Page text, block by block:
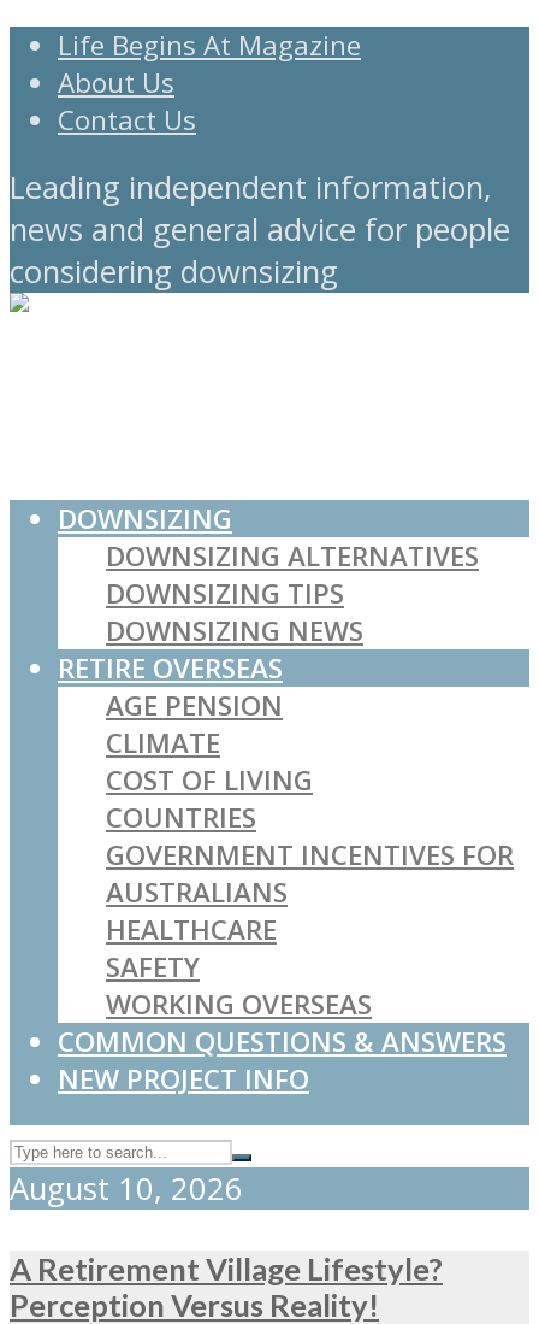
Life Begins At Magazine
About Us
Contact Us
Leading independent information,
news and general advice for people
considering downsizing
DOWNSIZING
DOWNSIZING ALTERNATIVES
DOWNSIZING TIPS
DOWNSIZING NEWS
RETIRE OVERSEAS
AGE PENSION
CLIMATE
COST OF LIVING
COUNTRIES
GOVERNMENT INCENTIVES FOR
AUSTRALIANS
HEALTHCARE
SAFETY
WORKING OVERSEAS
COMMON QUESTIONS & ANSWERS
NEW PROJECT INFO
August 10, 2026
A Retirement Village Lifestyle?
Perception Versus Reality!